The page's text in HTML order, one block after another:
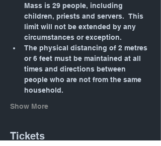
Mass is 29 people, including
children, priests and servers.  This
limit will not be extended by any
circumstances or exception.
The physical distancing of 2 metres
or 6 feet must be maintained at all
times and directions between
people who are not from the same
household.
Show More
Tickets